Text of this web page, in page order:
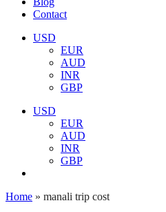
Contact
USD
EUR
AUD
INR
GBP
USD
EUR
AUD
INR
GBP
Home » manali trip cost